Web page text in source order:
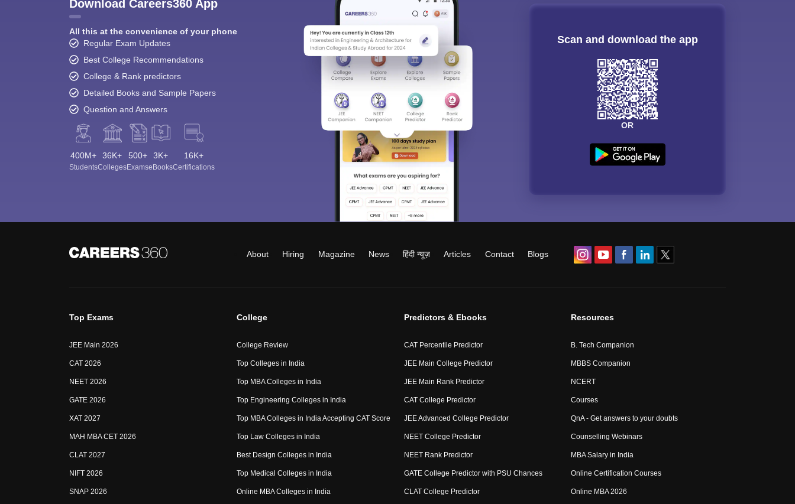
Download Careers360 App
All this at the convenience of your phone
Regular Exam Updates
Best College Recommendations
College & Rank predictors
Detailed Books and Sample Papers
Question and Answers
400M+
Students
36K+
Colleges
500+
Exams
3K+
eBooks
16K+
Certifications
Scan and download the app
OR
About Hiring Magazine News हिंदी न्यूज़ Articles Contact Blogs
Top Exams
JEE Main 2026
CAT 2026
NEET 2026
GATE 2026
XAT 2027
MAH MBA CET 2026
CLAT 2027
NIFT 2026
SNAP 2026
College
College Review
Top Colleges in India
Top MBA Colleges in India
Top Engineering Colleges in India
Top MBA Colleges in India Accepting CAT Score
Top Law Colleges in India
Best Design Colleges in India
Top Medical Colleges in India
Online MBA Colleges in India
Predictors & Ebooks
CAT Percentile Predictor
JEE Main College Predictor
JEE Main Rank Predictor
CAT College Predictor
JEE Advanced College Predictor
NEET College Predictor
NEET Rank Predictor
GATE College Predictor with PSU Chances
CLAT College Predictor
Resources
B. Tech Companion
MBBS Companion
NCERT
Courses
QnA - Get answers to your doubts
Counselling Webinars
MBA Salary in India
Online Certification Courses
Online MBA 2026